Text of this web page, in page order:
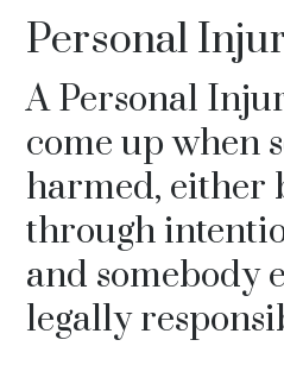
Personal
A Personal
come up when
harmed, either
through
and somebody
legally